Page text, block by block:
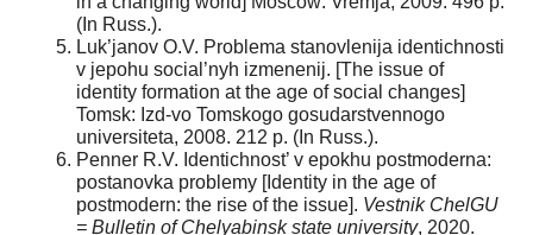
(In Russ.).
Luk’janov O.V. Problema stanovlenija identichnosti
v jepohu social’nyh izmenenij. [The issue of
identity formation at the age of social changes]
Tomsk: Izd-vo Tomskogo gosudarstvennogo
universiteta, 2008. 212 p. (In Russ.).
Penner R.V. Identichnost’ v epokhu postmoderna:
postanovka problemy [Identity in the age of
postmodern: the rise of the issue]. Vestnik ChelGU
= Bulletin of Chelyabinsk state university, 2020.